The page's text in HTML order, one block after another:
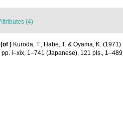
(4)
(of ) Kuroda, T., Habe, T. & Oyama, K.
pp. i–xix, 1–741 (Japanese), 121 pls.,